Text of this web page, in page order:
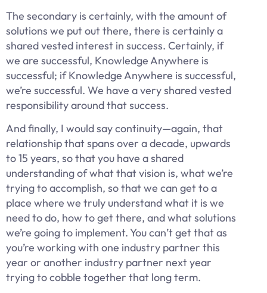
The secondary is certainly, with the amount of
solutions we put out there, there is certainly a
shared vested interest in success. Certainly, if
we are successful, Knowledge Anywhere is
successful; if Knowledge Anywhere is successful,
we’re successful. We have a very shared vested
responsibility around that success.
And finally, I would say continuity—again, that
relationship that spans over a decade, upwards
to 15 years, so that you have a shared
understanding of what that vision is, what we’re
trying to accomplish, so that we can get to a
place where we truly understand what it is we
need to do, how to get there, and what solutions
we’re going to implement. You can’t get that as
you’re working with one industry partner this
year or another industry partner next year
trying to cobble together that long term.